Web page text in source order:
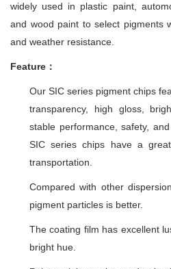
widely used in plastic paint,
and wood paint to select pigments
and weather resistance.
Feature：
Our SIC series pigment chips
transparency, high gloss,
stable performance, safety,
SIC series chips have a
transportation.
Compared with other
pigment particles is better.
The coating film has excellent
bright hue.